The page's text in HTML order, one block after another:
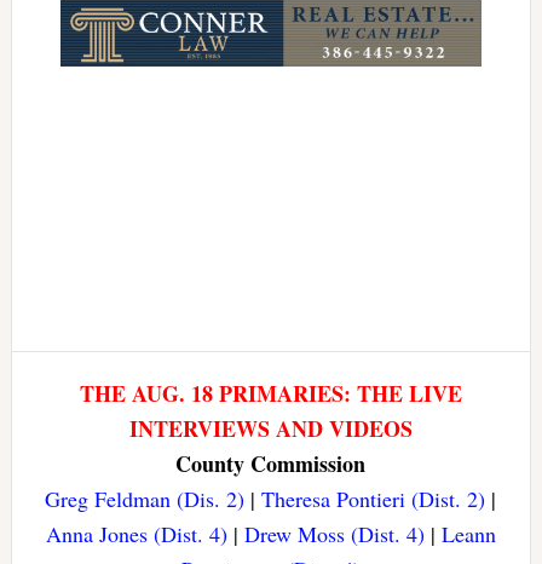
THE AUG. 18 PRIMARIES: THE LIVE
INTERVIEWS AND VIDEOS
County Commission
Greg Feldman (Dis. 2) |Theresa Pontieri (Dist. 2) |
Anna Jones (Dist. 4)| Drew Moss (Dist. 4)| Leann